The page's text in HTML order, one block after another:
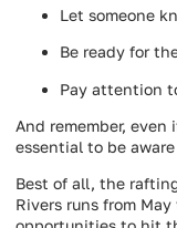
Let someone
Be ready for
Pay attention
And remember, even
essential to be
Best of all, the
Rivers runs from